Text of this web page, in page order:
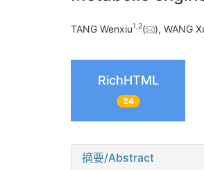
TANG Wenxiu1,2( ), WANG
RichHTML
24
摘要/Abstract